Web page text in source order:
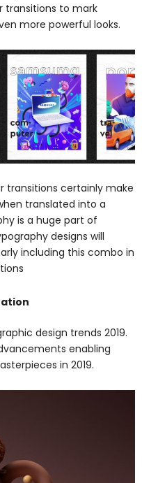
transitions to mark
more powerful looks.
transitions certainly make
translated into a
is a huge part of
designs will
including this combo in
design trends 2019.
enabling
in 2019.